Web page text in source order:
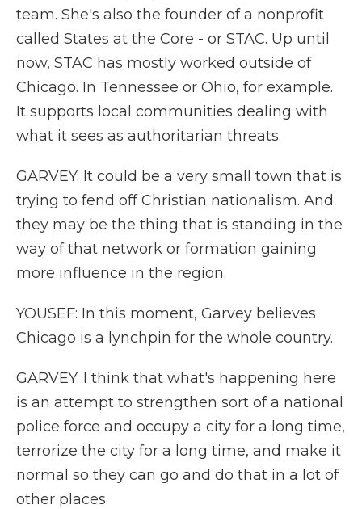
team. She's also the founder of a nonprofit
called States at the Core - or STAC. Up until
now, STAC has mostly worked outside of
Chicago. In Tennessee or Ohio, for example.
It supports local communities dealing with
what it sees as authoritarian threats.
GARVEY: It could be a very small town that is
trying to fend off Christian nationalism. And
they may be the thing that is standing in the
way of that network or formation gaining
more influence in the region.
YOUSEF: In this moment, Garvey believes
Chicago is a lynchpin for the whole country.
GARVEY: I think that what's happening here
is an attempt to strengthen sort of a national
police force and occupy a city for a long time,
terrorize the city for a long time, and make it
normal so they can go and do that in a lot of
other places.